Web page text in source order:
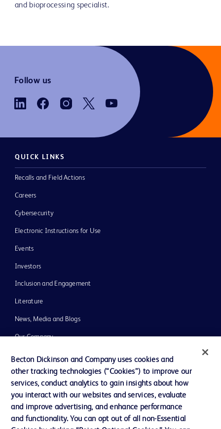
and bioprocessing specialist.
Follow us
QUICK LINKS
Recalls and Field Actions
Careers
Cybersecurity
Electronic Instructions for Use
Events
Investors
Inclusion and Engagement
Literature
News, Media and Blogs
Our Company
Ethics and Compliance
Support
Becton Dickinson and Company uses cookies and
other tracking technologies (“Cookies”) to improve our
services, conduct analytics to gain insights about how
you interact with our websites and services, evaluate
and improve advertising, and enhance performance
and functionality. You can opt out of all non-Essential